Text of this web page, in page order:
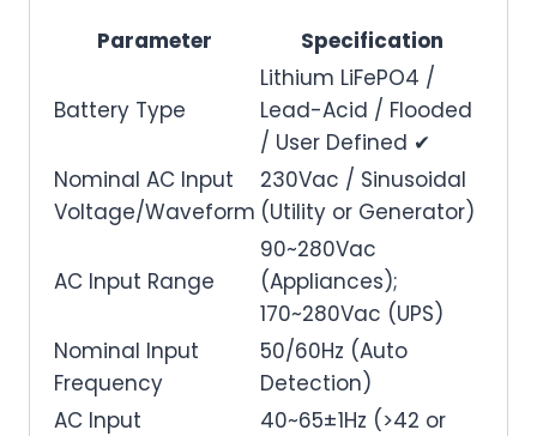
Parameter
Specification
Battery Type
Lithium LiFePO4 /
Lead-Acid / Flooded
/ User Defined ✔
Nominal AC Input
Voltage/Waveform
230Vac / Sinusoidal
(Utility or Generator)
AC Input Range
90~280Vac
(Appliances);
170~280Vac (UPS)
Nominal Input
Frequency
50/60Hz (Auto
Detection)
AC Input
40~65±1Hz (>42 or